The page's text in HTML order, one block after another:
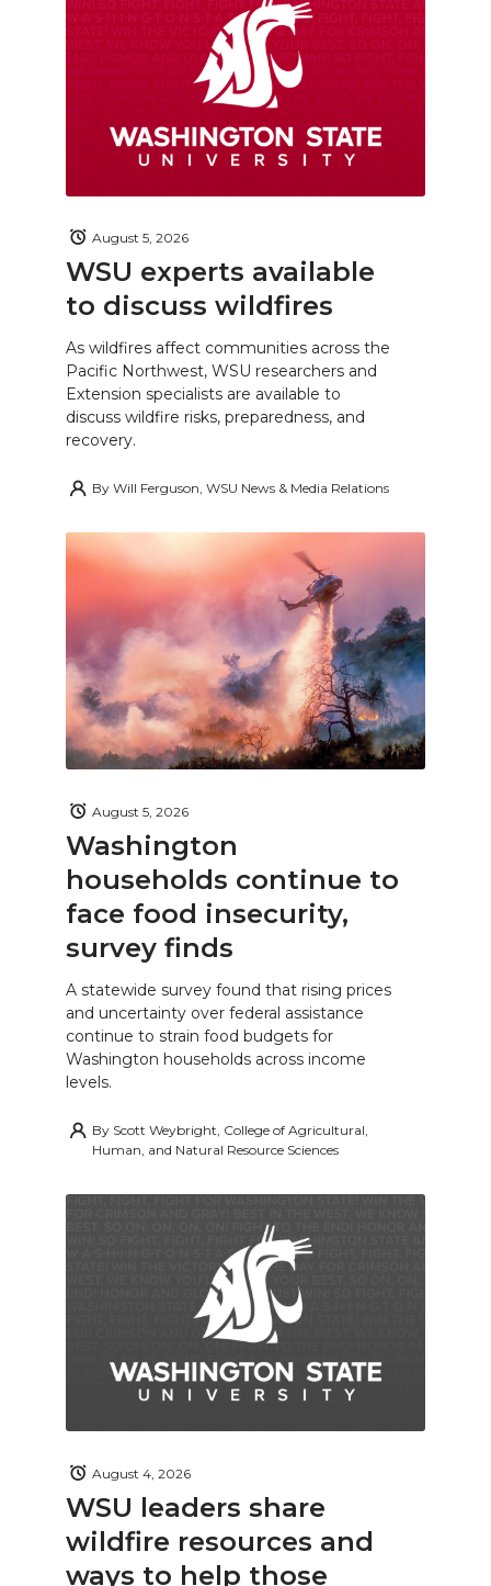
WSU experts available
to discuss wildfires
August 5, 2026
As wildfires affect communities across the
Pacific Northwest, WSU researchers and
Extension specialists are available to
discuss wildfire risks, preparedness, and
recovery.
By Will Ferguson, WSU News & Media Relations
Washington
households continue to
face food insecurity,
survey finds
August 5, 2026
A statewide survey found that rising prices
and uncertainty over federal assistance
continue to strain food budgets for
Washington households across income
levels.
By Scott Weybright, College of Agricultural,
Human, and Natural Resource Sciences
WSU leaders share
wildfire resources and
ways to help those
August 4, 2026